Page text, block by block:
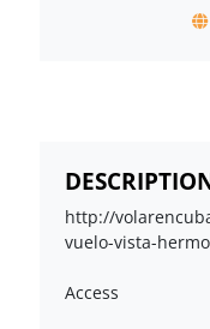
http://
vuelo-vista-
Access